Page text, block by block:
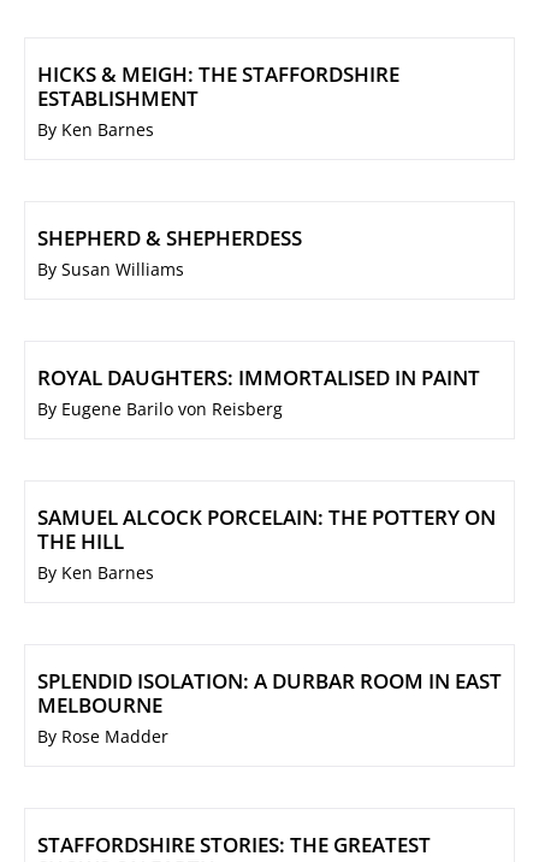
HICKS & MEIGH: THE STAFFORDSHIRE
ESTABLISHMENT
By Ken Barnes
SHEPHERD & SHEPHERDESS
By Susan Williams
ROYAL DAUGHTERS: IMMORTALISED IN PAINT
By Eugene Barilo von Reisberg
SAMUEL ALCOCK PORCELAIN: THE POTTERY ON
THE HILL
By Ken Barnes
SPLENDID ISOLATION: A DURBAR ROOM IN EAST
MELBOURNE
By Rose Madder
STAFFORDSHIRE STORIES: THE GREATEST